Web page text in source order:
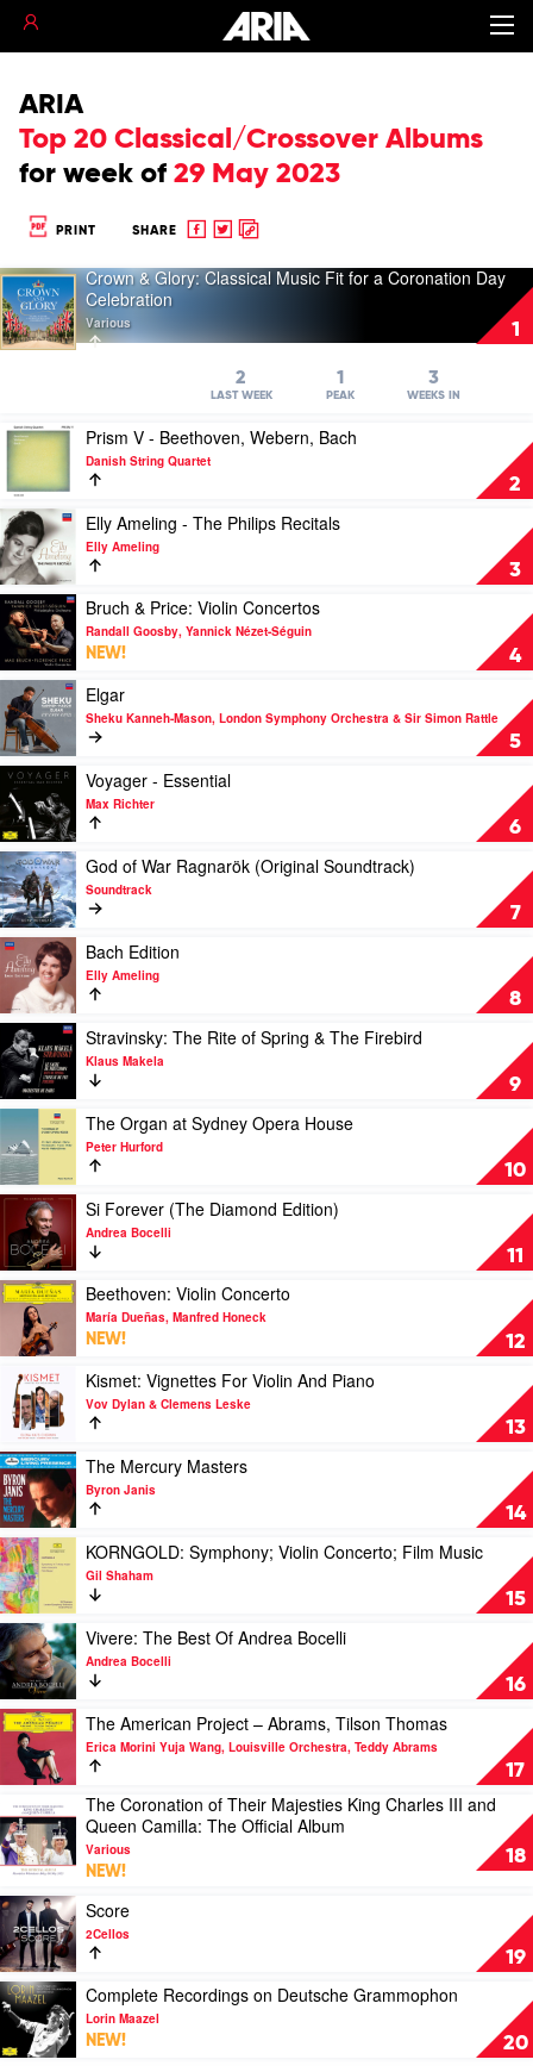
ARIA
Top 20 Classical/Crossover Albums
for week of 29 May 2023
PRINT SHARE
Share
Facebook
Share
twitter
Copy
clipboard
1
Play
video
Crown
&
Fit
Coronation
Day
Celebration
by
Various
Crown & Glory: Classical Music Fit for a Coronation Day
Celebration
Various
2
LAST WEEK
1
PEAK
3
WEEKS IN
2
Play
V
-
Beethoven,
Webern,
Bach
by
Danish
String
Quartet
Prism V - Beethoven, Webern, Bach
Danish String Quartet
3
Play
video
Elly
Ameling
The
Philips
Recitals
Elly
Ameling
Elly Ameling - The Philips Recitals
Elly Ameling
4
Play
video
Bruch
&
Price:
Violin
Concertos
by
Randall
Goosby,
Yannick
Nézet-
Séguin
Bruch & Price: Violin Concertos
Randall Goosby, Yannick Nézet-Séguin
NEW!
5
Play
video
Elgar
by
Sheku
Kanneh-
Mason,
London
Symphony
Orchestra
&
Sir
Simon
Rattle
Elgar
Sheku Kanneh-Mason, London Symphony Orchestra & Sir Simon Rattle
6
Play
video
Voyager
-
Essential
by
Max
Richter
Voyager - Essential
Max Richter
7
Play
video
God
of
War
Ragnarök
(Original
Soundtrack)
by
Soundtrack
God of War Ragnarök (Original Soundtrack)
Soundtrack
8
Play
video
Bach
Edition
by
Elly
Ameling
Bach Edition
Elly Ameling
9
Play
video
Stravinsky:
The
Spring
&
The
Firebird
by
Klaus
Makela
Stravinsky: The Rite of Spring & The Firebird
Klaus Makela
10
video
The
Organ
at
Sydney
Opera
House
by
Peter
Hurford
The Organ at Sydney Opera House
Peter Hurford
11
Play
video
Si
Forever
(The
Diamond
Edition)
by
Andrea
Bocelli
Si Forever (The Diamond Edition)
Andrea Bocelli
12
Play
video
Beethoven:
Violin
Concerto
by
María
Dueñas,
Manfred
Honeck
Beethoven: Violin Concerto
María Dueñas, Manfred Honeck
NEW!
13
Play
video
Kismet:
Vignettes
For
Violin
And
Piano
by
Vov
Dylan
&
Clemens
Leske
Kismet: Vignettes For Violin And Piano
Vov Dylan & Clemens Leske
14
Play
video
The
Mercury
Masters
by
Byron
Janis
The Mercury Masters
Byron Janis
15
Play
video
KORNGOLD:
Symphony;
Violin
Concerto;
Film
Music
by
Gil
Shaham
KORNGOLD: Symphony; Violin Concerto; Film Music
Gil Shaham
16
Play
video
Vivere:
The
Best
Of
Andrea
Bocelli
by
Andrea
Bocelli
Vivere: The Best Of Andrea Bocelli
Andrea Bocelli
17
Play
video
The
American
Project
–
Abrams,
Tilson
by
Erica
Morini
Yuja
Wang,
Louisville
Orchestra,
Teddy
The American Project – Abrams, Tilson Thomas
Erica Morini Yuja Wang, Louisville Orchestra, Teddy Abrams
18
Play
video
The
Coronation
of
Their
Majesties
King
Charles
III
and
Queen
The Coronation of Their Majesties King Charles III and
Queen Camilla: The Official Album
Various
NEW!
19
Play
video
Score
by
2Cellos
Score
2Cellos
20
Play
video
Complete
Recordings
Complete Recordings on Deutsche Grammophon
Lorin Maazel
NEW!